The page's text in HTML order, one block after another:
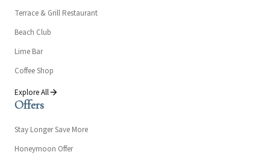
Terrace & Grill Restaurant
Beach Club
Lime Bar
Coffee Shop
Explore All
Offers
Stay Longer Save More
Honeymoon Offer